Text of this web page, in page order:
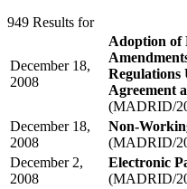
949 Results for
December 18,
2008
Adoption of
Agreement
(MADRID/
December 18,
2008
Non-
(MADRID/
December 2,
2008
Electronic
(MADRID/